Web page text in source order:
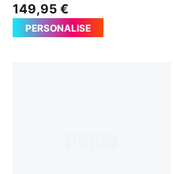
149,95 €
PERSONALISE